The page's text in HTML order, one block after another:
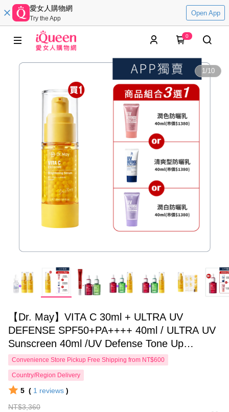
愛女人購物網
Try the App
Open App
0
1/10
【Dr. May】VITA C 30ml + ULTRA UV
DEFENSE SPF50+PA++++ 40ml / ULTRA UV
Sunscreen 40ml /UV Defense Tone Up
PURPLE 40ml _choose1 for APP
Convenience Store Pickup Free Shipping from NT$600
Country/Region Delivery
5 ( 1 reviews )
NT$3,360